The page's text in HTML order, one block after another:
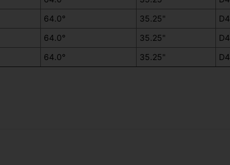
64.0° 35.25" D4
64.0° 35.25" D4
64.0° 35.25" D4